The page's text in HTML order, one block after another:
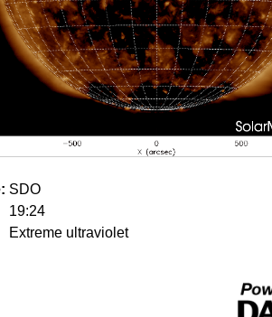
SDO
19:24
Extreme ultraviolet